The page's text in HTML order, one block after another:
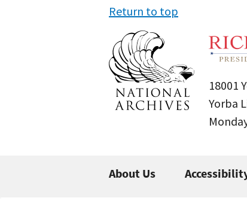
Return to top
18001
Yorba
About Us